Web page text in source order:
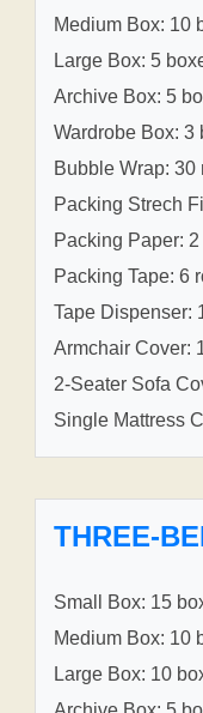
Medium Box: 10
Large Box: 5
Archive Box: 5
Wardrobe Box: 3
Bubble Wrap: 30
Packing Strech
Packing Paper:
Packing Tape: 6
Tape Dispenser:
Armchair Cover:
2-Seater Sofa
Single Mattress
THREE-
Small Box: 15
Medium Box: 10
Large Box: 10